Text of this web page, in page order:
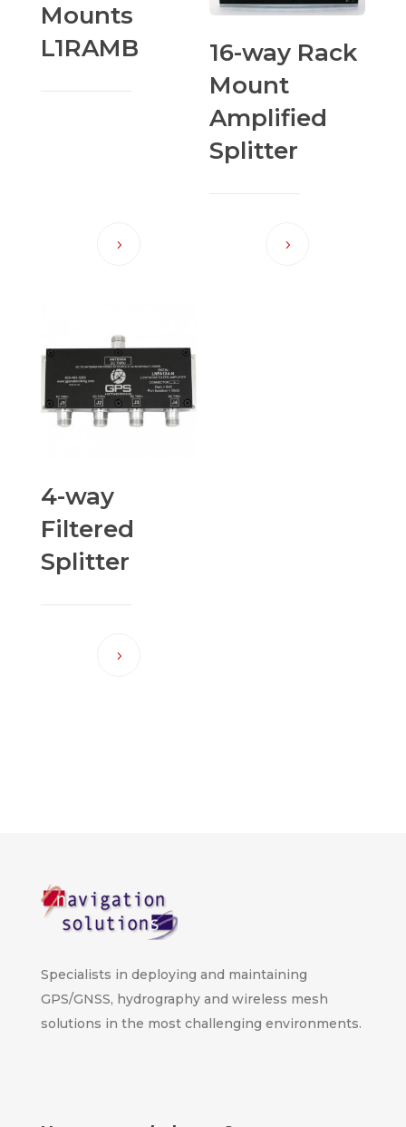
Mounts
L1RAMB
16-way Rack
Mount
Amplified
Splitter
4-way
Filtered
Splitter
Specialists in deploying and maintaining
GPS/GNSS, hydrography and wireless mesh
solutions in the most challenging environments.